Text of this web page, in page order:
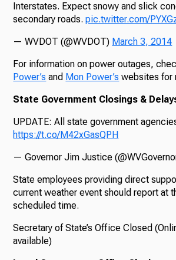
Interstates. Expect snowy and slick
secondary roads.pic.twitter.com/
— WVDOT (@WVDOT) March 3, 2014
For information on power outages,
Power’s and Mon Power’s websites for
State Government Closings &
UPDATE: All state government
https://t.co/M42xGasQPH
— Governor Jim Justice
State employees providing direct
current weather event should report at
scheduled time.
Secretary of State’s Office Closed
available)